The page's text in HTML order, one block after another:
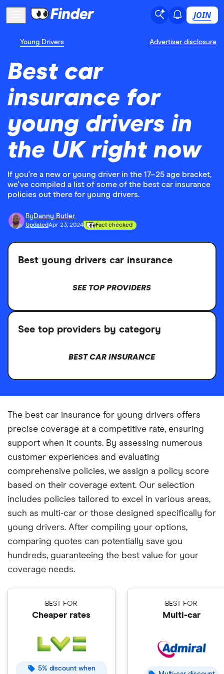
JOIN
Young Drivers Advertiser disclosure
Best car
insurance for
young drivers in
the UK right now
If you're a new or young driver in the 17–25 age bracket,
we've compiled a list of some of the best car insurance
policies out there for young drivers.
By Danny Butler
UpdatedApr 23, 2024 Fact checked
Best young drivers car insurance
SEE TOP PROVIDERS
See top providers by category
BEST CAR INSURANCE
The best car insurance for young drivers offers
precise coverage at a competitive rate, ensuring
support when it counts. By assessing numerous
customer experiences and evaluating
comprehensive policies, we assign a policy score
based on their coverage extent. Our selection
includes policies tailored to excel in various areas,
such as multi-car or those designed specifically for
young drivers. After compiling your options,
comparing quotes can potentially save you
hundreds, guaranteeing the best value for your
coverage needs.
BEST FOR
Cheaper rates
5% discount when
BEST FOR
Multi-car